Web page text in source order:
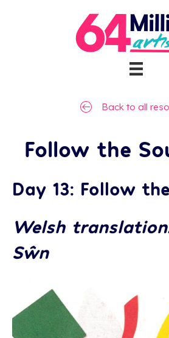
Back to all
Follow the
Day 13: Follow
Welsh
Sŵn